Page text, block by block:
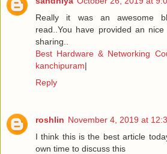
Really it was an awesome
read..You have provided an
sharing..
Best Hardware & Networking
kanchipuram|
Reply
roshlin November 4, 2019 at
I think this is the best article
own time to discuss this